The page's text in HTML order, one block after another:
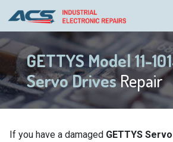
GETTYS Model 11-
Servo DrivesRepair
If you have a damaged GETTYS